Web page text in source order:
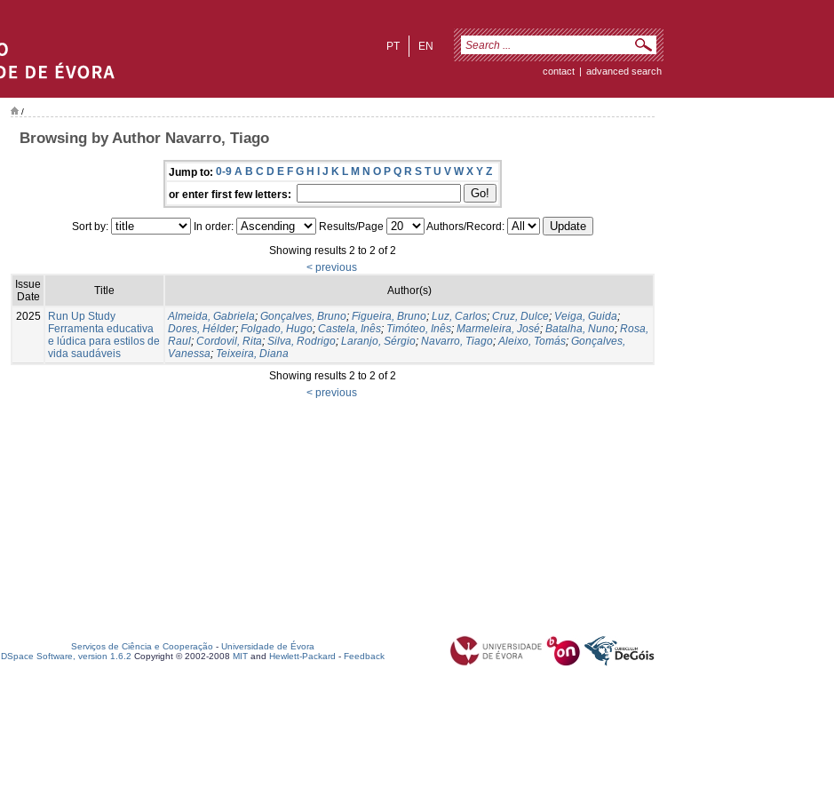
EN
PT
contact | advanced search
/
Browsing by Author Navarro, Tiago
Jump to: 0-9 A B C D E F G H I J K L M N O P Q R S T U V W X Y Z
or enter first few letters:
Sort by: In order: Results/Page
Authors/Record:
Showing results 2 to 2 of 2
< previous
Issue
Date
Title Author(s)
2025
Run Up Study
Ferramenta educativa
e lúdica para estilos de
vida saudáveis
Almeida, Gabriela; Gonçalves, Bruno; Figueira, Bruno; Luz, Carlos; Cruz, Dulce; Veiga, Guida;
Dores, Hélder; Folgado, Hugo; Castela, Inês; Timóteo, Inês; Marmeleira, José; Batalha, Nuno; Rosa,
Raul; Cordovil, Rita; Silva, Rodrigo; Laranjo, Sérgio; Navarro, Tiago;Aleixo, Tomás; Gonçalves,
Vanessa; Teixeira, Diana
Showing results 2 to 2 of 2
< previous
Serviços de Ciência e Cooperação - Universidade de Évora
DSpace Software, version 1.6.2 Copyright © 2002-2008 MIT and Hewlett-Packard - Feedback